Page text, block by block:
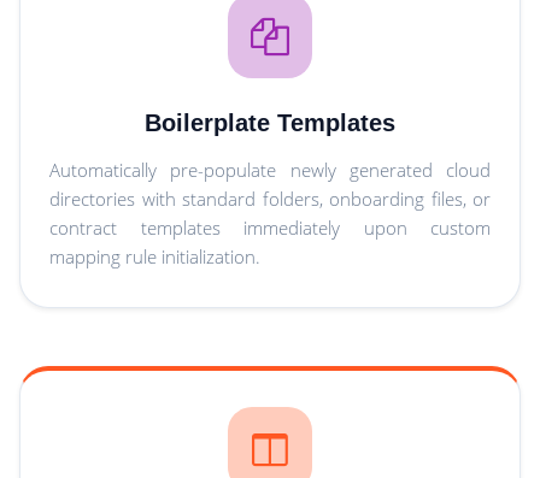
Boilerplate Templates
Automatically pre-populate newly generated cloud
directories with standard folders, onboarding files, or
contract templates immediately upon custom
mapping rule initialization.